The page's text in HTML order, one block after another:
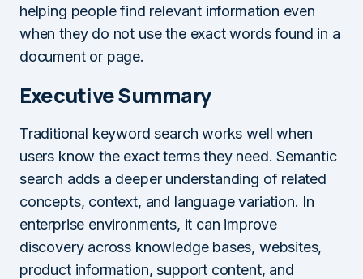
helping people find relevant information even
when they do not use the exact words found in a
document or page.
Executive Summary
Traditional keyword search works well when
users know the exact terms they need. Semantic
search adds a deeper understanding of related
concepts, context, and language variation. In
enterprise environments, it can improve
discovery across knowledge bases, websites,
product information, support content, and